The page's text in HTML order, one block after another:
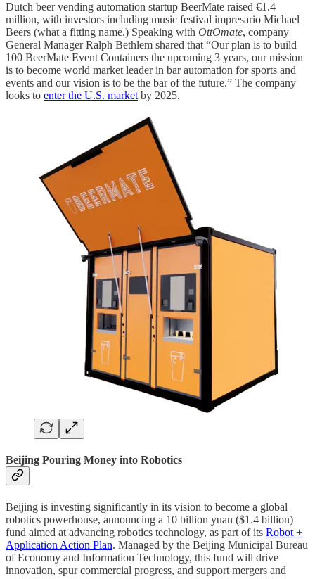
Dutch beer vending automation startup BeerMate raised €1.4
million, with investors including music festival impresario Michael
Beers (what a fitting name.) Speaking with OttOmate, company
General Manager Ralph Bethlem shared that “Our plan is to build
100 BeerMate Event Containers the upcoming 3 years, our mission
is to become world market leader in bar automation for sports and
events and our vision is to be the bar of the future.” The company
looks to enter the U.S. market by 2025.
Beijing Pouring Money into Robotics
Beijing is investing significantly in its vision to become a global
robotics powerhouse, announcing a 10 billion yuan ($1.4 billion)
fund aimed at advancing robotics technology, as part of its Robot +
Application Action Plan. Managed by the Beijing Municipal Bureau
of Economy and Information Technology, this fund will drive
innovation, spur commercial progress, and support mergers and